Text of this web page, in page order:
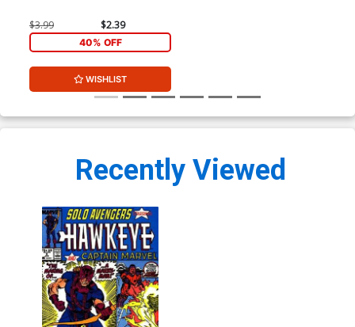
$3.99 $2.39
40% OFF
WISHLIST
Recently Viewed